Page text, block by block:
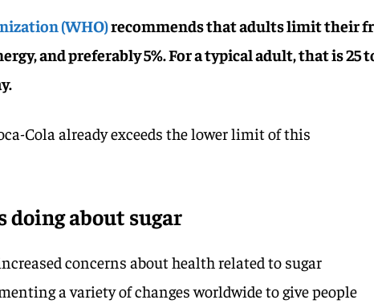
(WHO)recommends that adults limit their
and preferably 5%. For a typical adult, that is 25
Cola already exceeds the lower limit of this
doing about sugar
concerns about health related to sugar
a variety of changes worldwide to give people